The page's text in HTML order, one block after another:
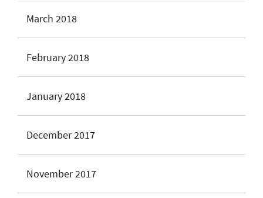
March 2018
February 2018
January 2018
December 2017
November 2017